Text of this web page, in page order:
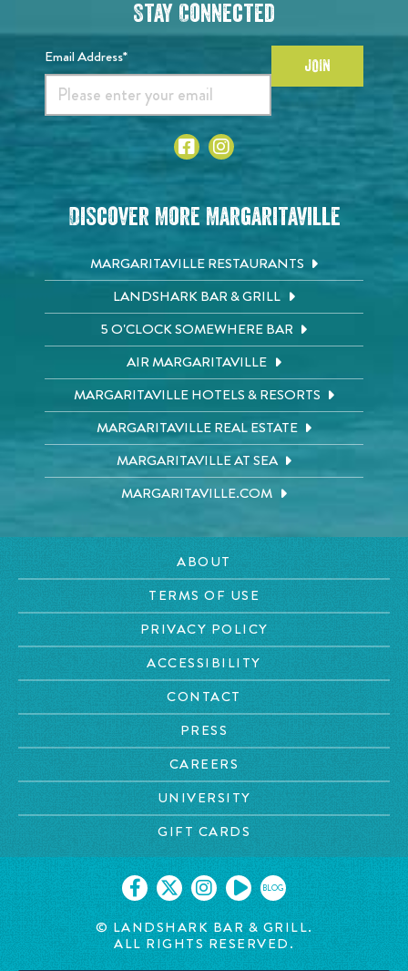
Stay Connected
Email Address* JOIN
Discover More Margaritaville
MARGARITAVILLE RESTAURANTS
LANDSHARK BAR & GRILL
5 O'CLOCK SOMEWHERE BAR
AIR MARGARITAVILLE
MARGARITAVILLE HOTELS & RESORTS
MARGARITAVILLE REAL ESTATE
MARGARITAVILLE AT SEA
MARGARITAVILLE.COM
ABOUT
TERMS OF USE
PRIVACY POLICY
ACCESSIBILITY
CONTACT
PRESS
CAREERS
UNIVERSITY
GIFT CARDS
BLOG
© LANDSHARK BAR & GRILL.
ALL RIGHTS RESERVED.